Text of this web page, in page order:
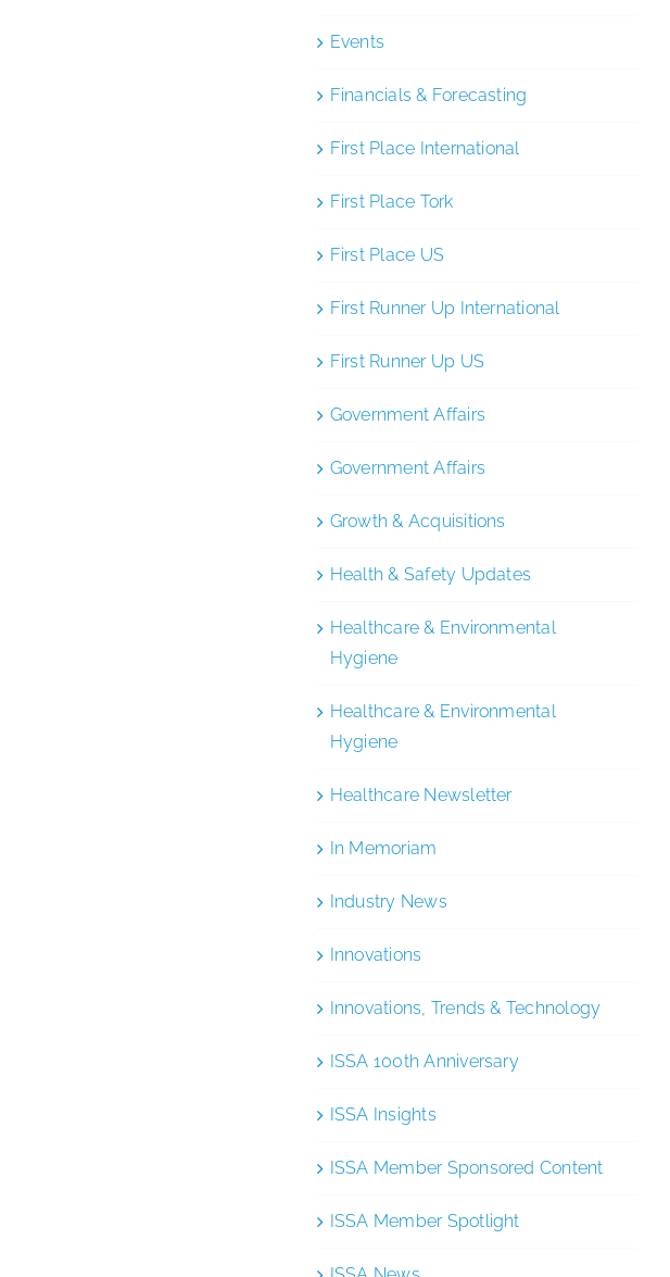
Events
Financials & Forecasting
First Place International
First Place Tork
First Place US
First Runner Up International
First Runner Up US
Government Affairs
Government Affairs
Growth & Acquisitions
Health & Safety Updates
Healthcare & Environmental
Hygiene
Healthcare & Environmental
Hygiene
Healthcare Newsletter
In Memoriam
Industry News
Innovations
Innovations, Trends & Technology
ISSA 100th Anniversary
ISSA Insights
ISSA Member Sponsored Content
ISSA Member Spotlight